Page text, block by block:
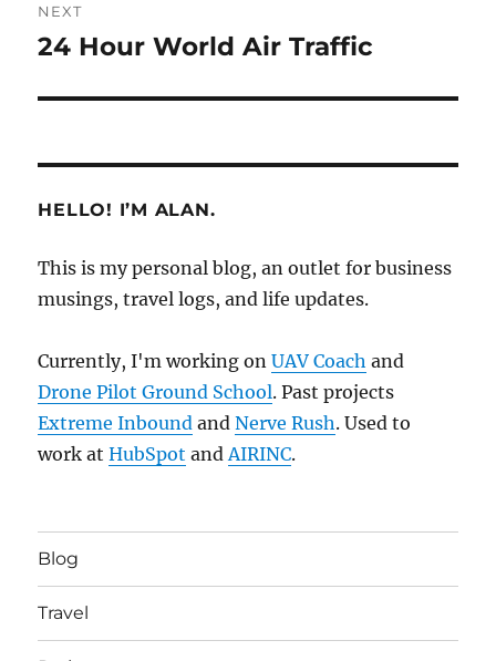
NEXT
Next
24 Hour World Air Traffic
HELLO! I’M ALAN.
This is my personal blog, an outlet for business
musings, travel logs, and life updates.
Currently, I'm working onUAV Coach and
Drone Pilot Ground School. Past projects
Extreme Inbound andNerve Rush. Used to
work atHubSpot and AIRINC.
Blog
Travel